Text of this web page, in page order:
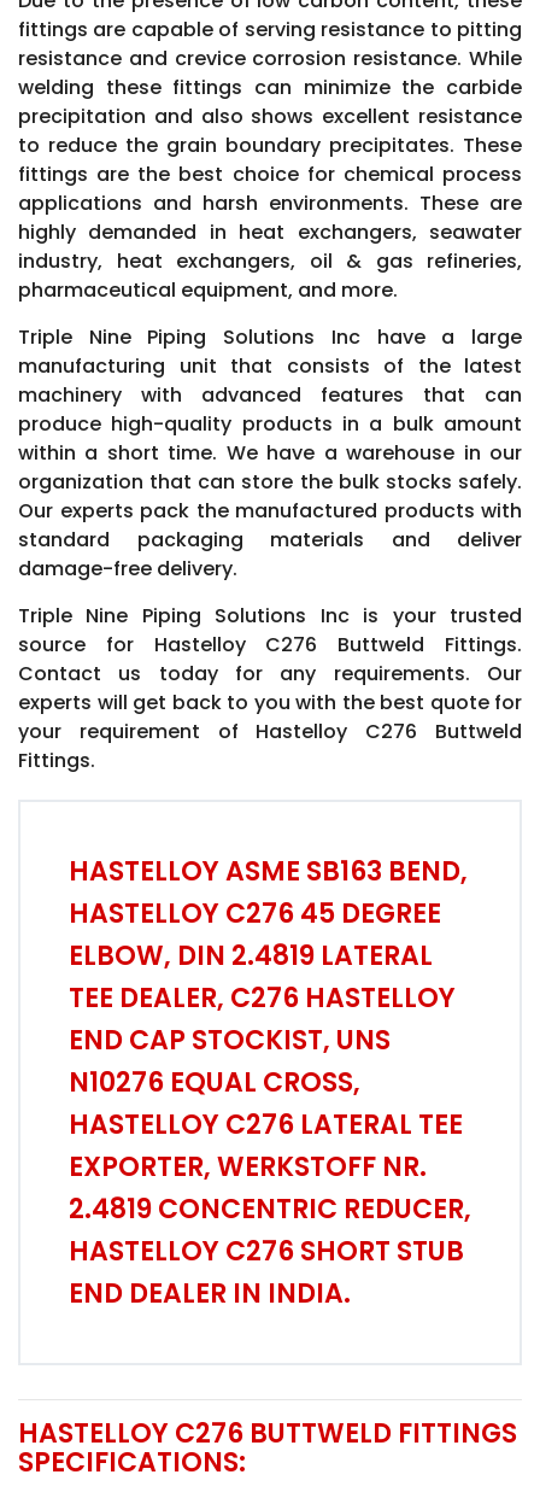
fittings are capable of serving resistance to pitting
resistance and crevice corrosion resistance. While
welding these fittings can minimize the carbide
precipitation and also shows excellent resistance
to reduce the grain boundary precipitates. These
fittings are the best choice for chemical process
applications and harsh environments. These are
highly demanded in heat exchangers, seawater
industry, heat exchangers, oil & gas refineries,
pharmaceutical equipment, and more.
Triple Nine Piping Solutions Inc have a large
manufacturing unit that consists of the latest
machinery with advanced features that can
produce high-quality products in a bulk amount
within a short time. We have a warehouse in our
organization that can store the bulk stocks safely.
Our experts pack the manufactured products with
standard packaging materials and deliver
damage-free delivery.
Triple Nine Piping Solutions Inc is your trusted
source for Hastelloy C276 Buttweld Fittings.
Contact us today for any requirements. Our
experts will get back to you with the best quote for
your requirement of Hastelloy C276 Buttweld
Fittings.
HASTELLOY ASME SB163 BEND,
HASTELLOY C276 45 DEGREE
ELBOW, DIN 2.4819 LATERAL
TEE DEALER, C276 HASTELLOY
END CAP STOCKIST, UNS
N10276 EQUAL CROSS,
HASTELLOY C276 LATERAL TEE
EXPORTER, WERKSTOFF NR.
2.4819 CONCENTRIC REDUCER,
HASTELLOY C276 SHORT STUB
END DEALER IN INDIA.
HASTELLOY C276 BUTTWELD FITTINGS
SPECIFICATIONS: